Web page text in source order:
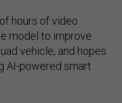
hours of video
model to improve
vehicle, and hopes
AI-powered smart